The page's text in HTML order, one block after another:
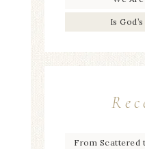
Is
From Scattered